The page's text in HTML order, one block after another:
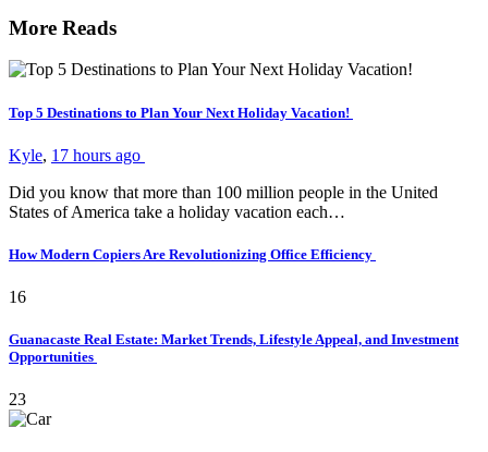
More Reads
Top 5 Destinations to Plan Your Next Holiday Vacation!
Kyle, 17 hours ago
Did you know that more than 100 million people in the United
States of America take a holiday vacation each…
How Modern Copiers Are Revolutionizing Office Efficiency
16
Guanacaste Real Estate: Market Trends, Lifestyle Appeal, and Investment
Opportunities
23